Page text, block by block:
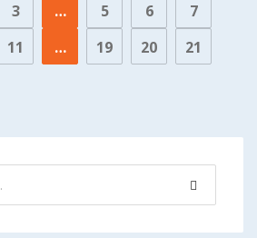
3 … 5 6
7
11 … 19 20 21